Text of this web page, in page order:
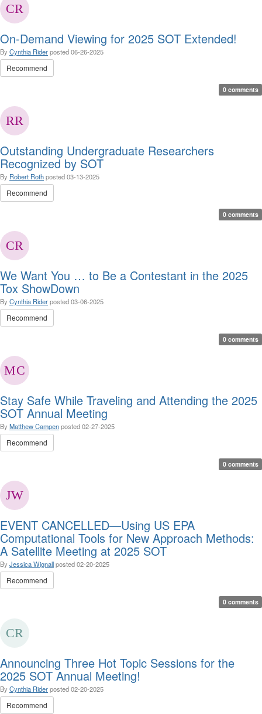
On-Demand Viewing for 2025 SOT Extended!
By Cynthia Riderposted06-26-2025
Recommend
0 comments
Outstanding Undergraduate Researchers
Recognized by SOT
By Robert Rothposted03-13-2025
Recommend
0 comments
We Want You … to Be a Contestant in the 2025
Tox ShowDown
By Cynthia Riderposted03-06-2025
Recommend
0 comments
Stay Safe While Traveling and Attending the 2025
SOT Annual Meeting
By Matthew Campenposted02-27-2025
Recommend
0 comments
EVENT CANCELLED—Using US EPA
Computational Tools for New Approach Methods:
A Satellite Meeting at 2025 SOT
By Jessica Wignallposted02-20-2025
Recommend
0 comments
Announcing Three Hot Topic Sessions for the
2025 SOT Annual Meeting!
By Cynthia Riderposted02-20-2025
Recommend